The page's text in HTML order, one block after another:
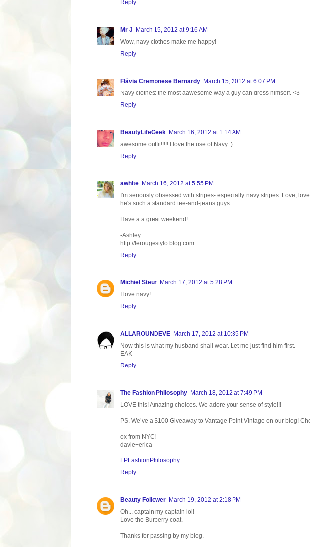
Reply
Mr J March 15, 2012 at 9:16 AM
Wow, navy clothes make me happy!
Reply
Flávia Cremonese Bernardy March 15, 2012 at 6:07 PM
Navy clothes: the most aawesome way a guy can dress himself. <3
Reply
BeautyLifeGeek March 16, 2012 at 1:14 AM
awesome outfit!!!!! I love the use of Navy :)
Reply
awhite March 16, 2012 at 5:55 PM
I'm seriously obsessed with stripes- especially navy stripes. Love,
he's such a standard tee-and-jeans guys.
Have a a great weekend!
-Ashley
http://lerougestylo.blog.com
Reply
Michiel Steur March 17, 2012 at 5:28 PM
I love navy!
Reply
ALLAROUNDEVE March 17, 2012 at 10:35 PM
Now this is what my husband shall wear. Let me just find him first.
EAK
Reply
The Fashion Philosophy March 18, 2012 at 7:49 PM
LOVE this! Amazing choices. We adore your sense of style!!!
PS. We’ve a $100 Giveaway to Vantage Point Vintage on our blog!
ox from NYC!
davie+erica
LPFashionPhilosophy
Reply
Beauty Follower March 19, 2012 at 2:18 PM
Oh... captain my captain lol!
Love the Burberry coat.
Thanks for passing by my blog.